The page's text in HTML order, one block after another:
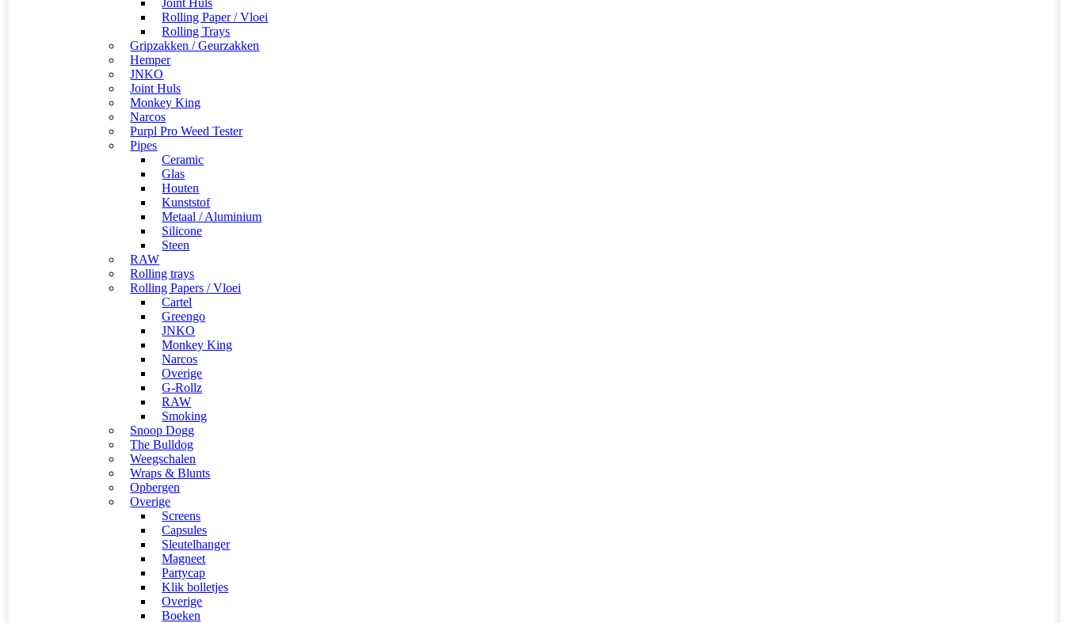
Joint Huls
Rolling Paper / Vloei
Rolling Trays
Gripzakken / Geurzakken
Hemper
JNKO
Joint Huls
Monkey King
Narcos
Purpl Pro Weed Tester
Pipes
Ceramic
Glas
Houten
Kunststof
Metaal / Aluminium
Silicone
Steen
RAW
Rolling trays
Rolling Papers / Vloei
Cartel
Greengo
JNKO
Monkey King
Narcos
Overige
G-Rollz
RAW
Smoking
Snoop Dogg
The Bulldog
Weegschalen
Wraps & Blunts
Opbergen
Overige
Screens
Capsules
Sleutelhanger
Magneet
Partycap
Klik bolletjes
Overige
Boeken